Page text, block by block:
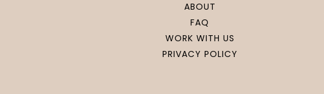
ABOUT
FAQ
WORK WITH US
PRIVACY POLICY